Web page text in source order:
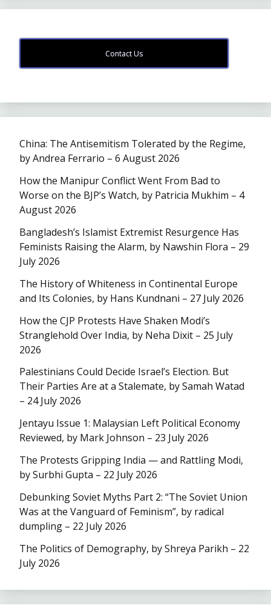
Contact Us
China: The Antisemitism Tolerated by the Regime,
by Andrea Ferrario – 6 August 2026
How the Manipur Conflict Went From Bad to
Worse on the BJP’s Watch, by Patricia Mukhim – 4
August 2026
Bangladesh’s Islamist Extremist Resurgence Has
Feminists Raising the Alarm, by Nawshin Flora – 29
July 2026
The History of Whiteness in Continental Europe
and Its Colonies, by Hans Kundnani – 27 July 2026
How the CJP Protests Have Shaken Modi’s
Stranglehold Over India, by Neha Dixit – 25 July
2026
Palestinians Could Decide Israel’s Election. But
Their Parties Are at a Stalemate, by Samah Watad
– 24 July 2026
Jentayu Issue 1: Malaysian Left Political Economy
Reviewed, by Mark Johnson – 23 July 2026
The Protests Gripping India — and Rattling Modi,
by Surbhi Gupta – 22 July 2026
Debunking Soviet Myths Part 2: “The Soviet Union
Was at the Vanguard of Feminism”, by radical
dumpling – 22 July 2026
The Politics of Demography, by Shreya Parikh – 22
July 2026